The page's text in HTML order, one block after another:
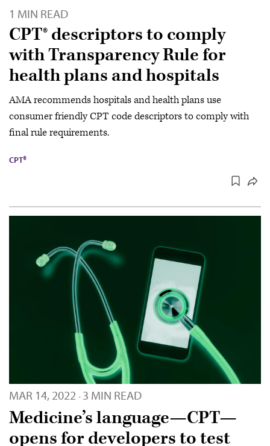
1 MIN READ
CPT® descriptors to comply
with Transparency Rule for
health plans and hospitals
AMA recommends hospitals and health plans use
consumer friendly CPT code descriptors to comply with
final rule requirements.
CPT®
MAR 14, 2022 · 3 MIN READ
Medicine’s language—CPT—
opens for developers to test